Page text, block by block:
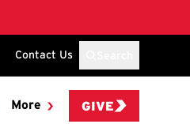
Contact Us
More GIVE